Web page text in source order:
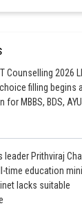
Counselling 2026
filling begins
for MBBS, BDS,
leader Prithviraj
time education
lacks suitable